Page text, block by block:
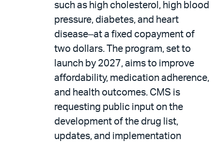
such as high cholesterol, high blood
pressure, diabetes, and heart
disease‒at a fixed copayment of
two dollars. The program, set to
launch by 2027, aims to improve
affordability, medication adherence,
and health outcomes. CMS is
requesting public input on the
development of the drug list,
updates, and implementation